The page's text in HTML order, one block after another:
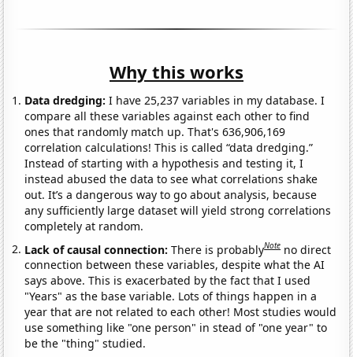
Why this works
Data dredging: I have 25,237 variables in my database. I
compare all these variables against each other to find
ones that randomly match up. That's 636,906,169
correlation calculations! This is called “data dredging.”
Instead of starting with a hypothesis and testing it, I
instead abused the data to see what correlations shake
out. It’s a dangerous way to go about analysis, because
any sufficiently large dataset will yield strong correlations
completely at random.
Lack of causal connection:There is probablyNote no direct
connection between these variables, despite what the AI
says above. This is exacerbated by the fact that I used
"Years" as the base variable. Lots of things happen in a
year that are not related to each other! Most studies would
use something like "one person" in stead of "one year" to
be the "thing" studied.